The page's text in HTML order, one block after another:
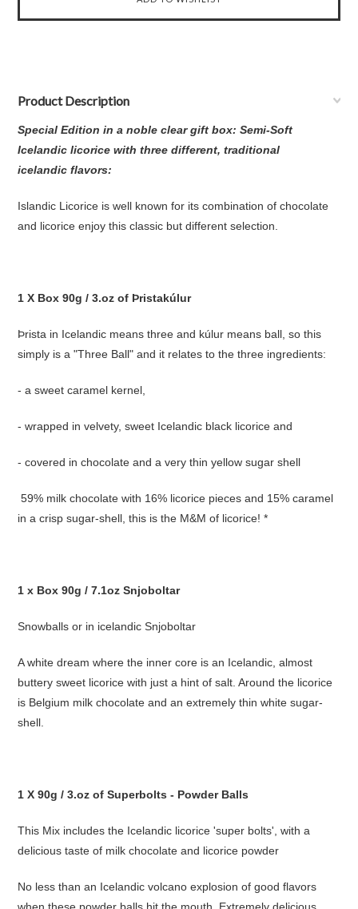
Product Description
Special Edition in a noble clear gift box: Semi-Soft
Icelandic licorice with three different, traditional
icelandic flavors:
Islandic Licorice is well known for its combination of chocolate
and licorice enjoy this classic but different selection.
1 X Box 90g / 3.oz of Þristakúlur
Þrista in Icelandic means three and kúlur means ball, so this
simply is a "Three Ball" and it relates to the three ingredients:
- a sweet caramel kernel,
- wrapped in velvety, sweet Icelandic black licorice and
- covered in chocolate and a very thin yellow sugar shell
59% milk chocolate with 16% licorice pieces and 15% caramel
in a crisp sugar-shell, this is the M&M of licorice! *
1 x Box 90g / 7.1oz Snjoboltar
Snowballs or in icelandic Snjoboltar
A white dream where the inner core is an Icelandic, almost
buttery sweet licorice with just a hint of salt. Around the licorice
is Belgium milk chocolate and an extremely thin white sugar-
shell.
1 X 90g / 3.oz of Superbolts - Powder Balls
This Mix includes the Icelandic licorice 'super bolts', with a
delicious taste of milk chocolate and licorice powder
No less than an Icelandic volcano explosion of good flavors